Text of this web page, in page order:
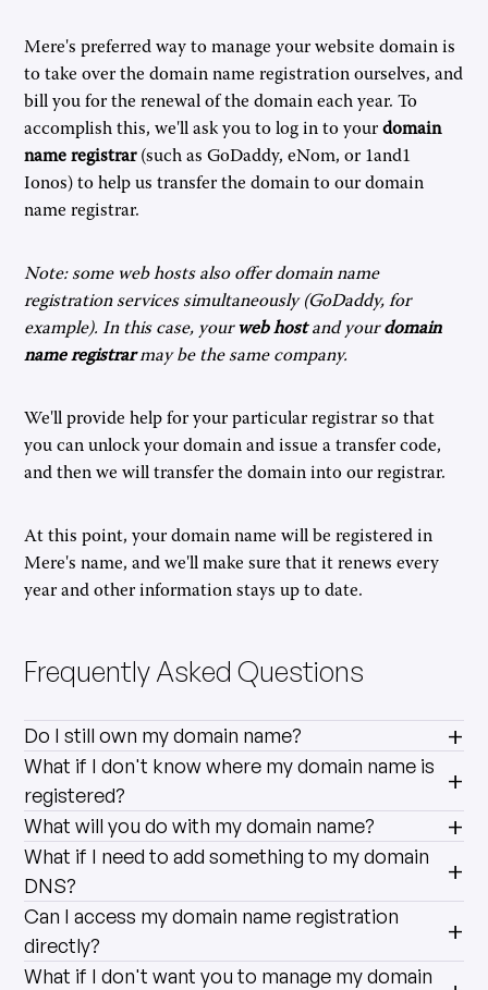
Mere's preferred way to manage your website domain is
to take over the domain name registration ourselves, and
bill you for the renewal of the domain each year. To
accomplish this, we'll ask you to log in to yourdomain
name registrar(such as GoDaddy, eNom, or 1and1
Ionos) to help us transfer the domain to our domain
name registrar.
Note: some web hosts also offer domain name
registration services simultaneously (GoDaddy, for
example). In this case, yourweb hostand yourdomain
name registrarmay be the same company.
We'll provide help for your particular registrar so that
you can unlock your domain and issue a transfer code,
and then we will transfer the domain into our registrar.
At this point, your domain name will be registered in
Mere's name, and we'll make sure that it renews every
year and other information stays up to date.
Frequently Asked Questions
Do I still own my domain name?
What if I don't know where my domain name is
registered?
What will you do with my domain name?
What if I need to add something to my domain
DNS?
Can I access my domain name registration
directly?
What if I don't want you to manage my domain